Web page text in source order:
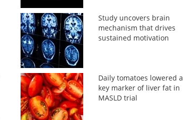
Study uncovers brain
mechanism that drives
sustained motivation
Daily tomatoes lowered a
key marker of liver fat in
MASLD trial